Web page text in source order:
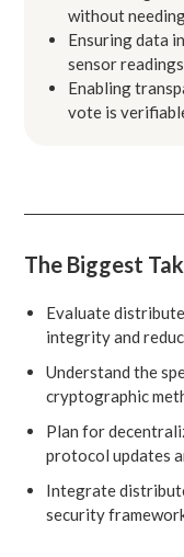
without
Ensuring data
sensor
Enabling
vote is
The Biggest
Evaluate
integrity and
Understand the
cryptographic
Plan for
protocol updates
Integrate
security